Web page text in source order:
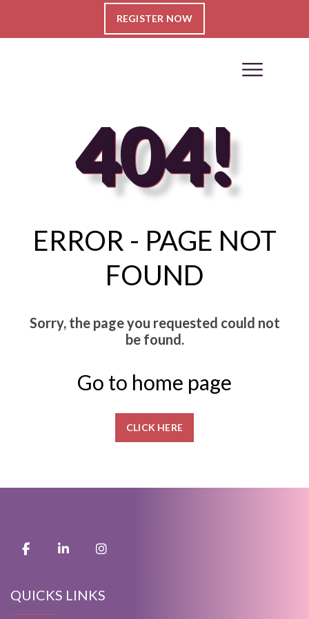
REGISTER NOW
404!
ERROR - PAGE NOT
FOUND
Sorry, the page you requested could not
be found.
Go to home page
CLICK HERE
QUICKS LINKS